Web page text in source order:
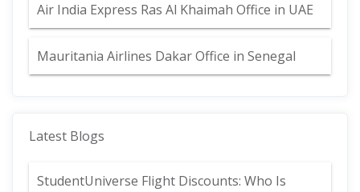
Air India Express Ras Al Khaimah Office in UAE
Mauritania Airlines Dakar Office in Senegal
Latest Blogs
StudentUniverse Flight Discounts: Who Is